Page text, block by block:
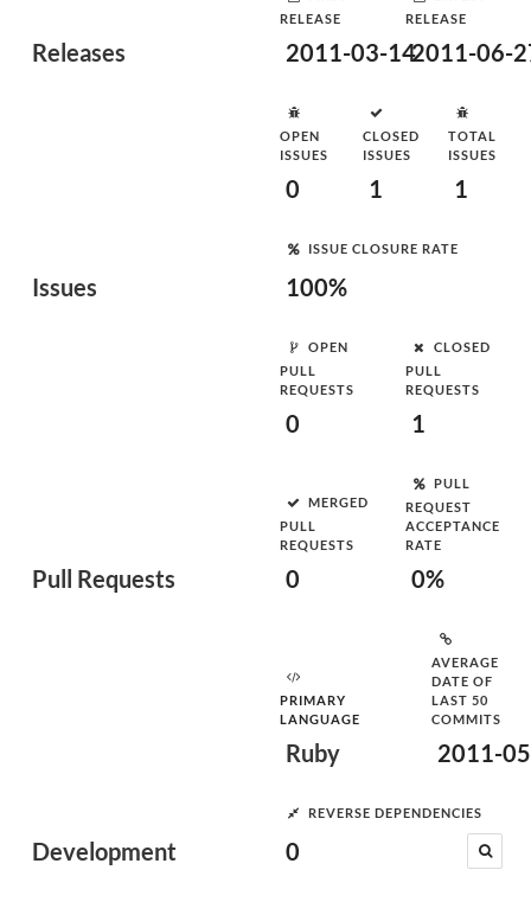
Releases
RELEASE
2011-03-14
RELEASE
2011-06-
Issues
OPEN
ISSUES
0
CLOSED
ISSUES
1
TOTAL
ISSUES
1
ISSUE CLOSURE RATE
100%
Pull Requests
OPEN
PULL
REQUESTS
0
CLOSED
PULL
REQUESTS
1
MERGED
PULL
REQUESTS
0
PULL
REQUEST
ACCEPTANCE
RATE
0%
Development
PRIMARY
LANGUAGE
Ruby
AVERAGE
DATE OF
LAST 50
COMMITS
2011-
REVERSE DEPENDENCIES
0